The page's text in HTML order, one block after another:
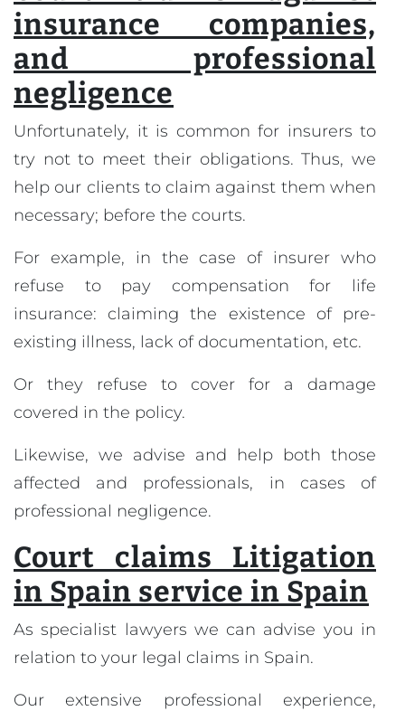
insurance companies,
and professional
negligence
Unfortunately, it is common for insurers to
try not to meet their obligations. Thus, we
help our clients to claim against them when
necessary; before the courts.
For example, in the case of insurer who
refuse to pay compensation for life
insurance: claiming the existence of pre-
existing illness, lack of documentation, etc.
Or they refuse to cover for a damage
covered in the policy.
Likewise, we advise and help both those
affected and professionals, in cases of
professional negligence.
Court claims Litigation
in Spain service in Spain
As specialist lawyers we can advise you in
relation to your legal claims in Spain.
Our extensive professional experience,